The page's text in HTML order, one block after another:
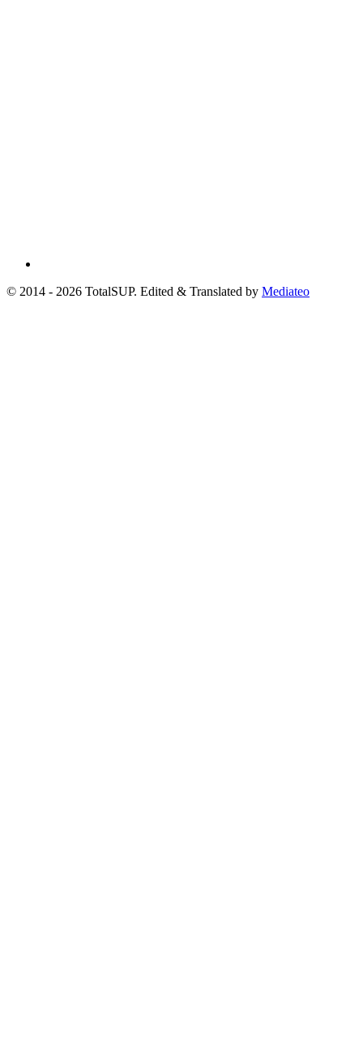
© 2014 - 2026 TotalSUP. Edited & Translated by Mediateo